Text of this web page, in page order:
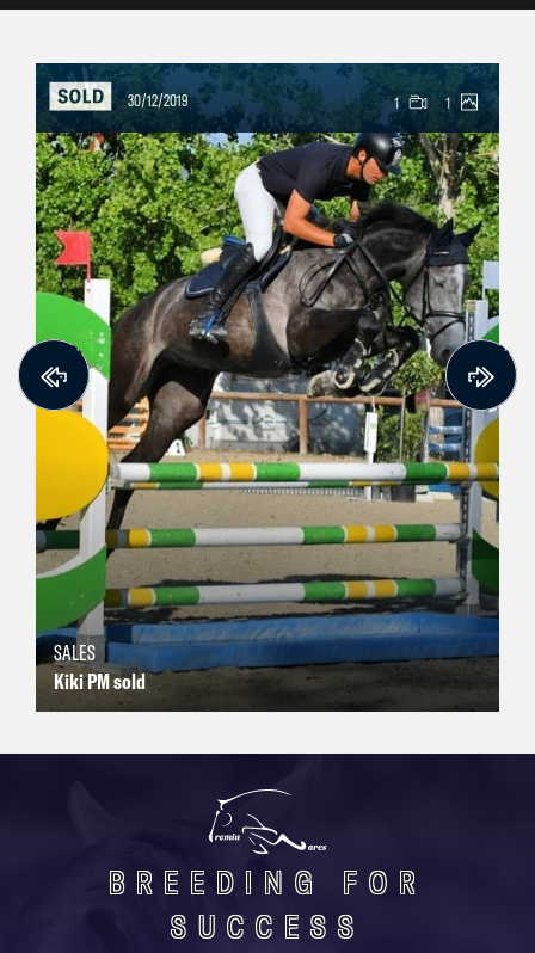
30/12/2019 1 1
SALES
Kiki PM sold
BREEDING FOR
SUCCESS